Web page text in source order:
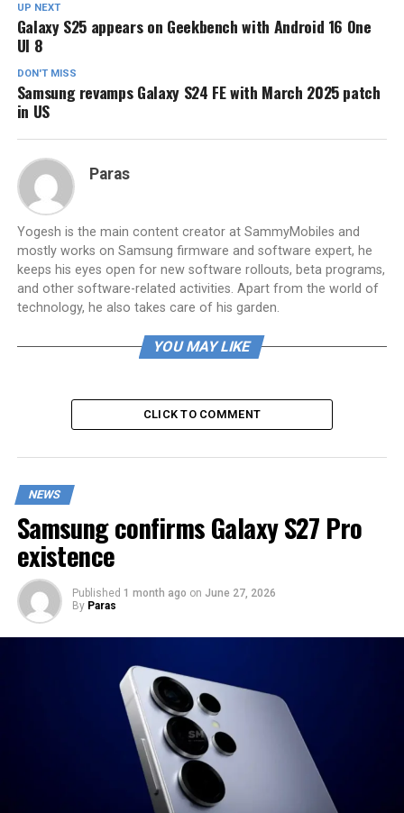
UP NEXT
Galaxy S25 appears on Geekbench with Android 16 One
UI 8
DON'T MISS
Samsung revamps Galaxy S24 FE with March 2025 patch
in US
Paras
Yogesh is the main content creator at SammyMobiles and
mostly works on Samsung firmware and software expert, he
keeps his eyes open for new software rollouts, beta programs,
and other software-related activities. Apart from the world of
technology, he also takes care of his garden.
YOU MAY LIKE
CLICK TO COMMENT
NEWS
Samsung confirms Galaxy S27 Pro
existence
Published 1 month ago on June 27, 2026
By Paras